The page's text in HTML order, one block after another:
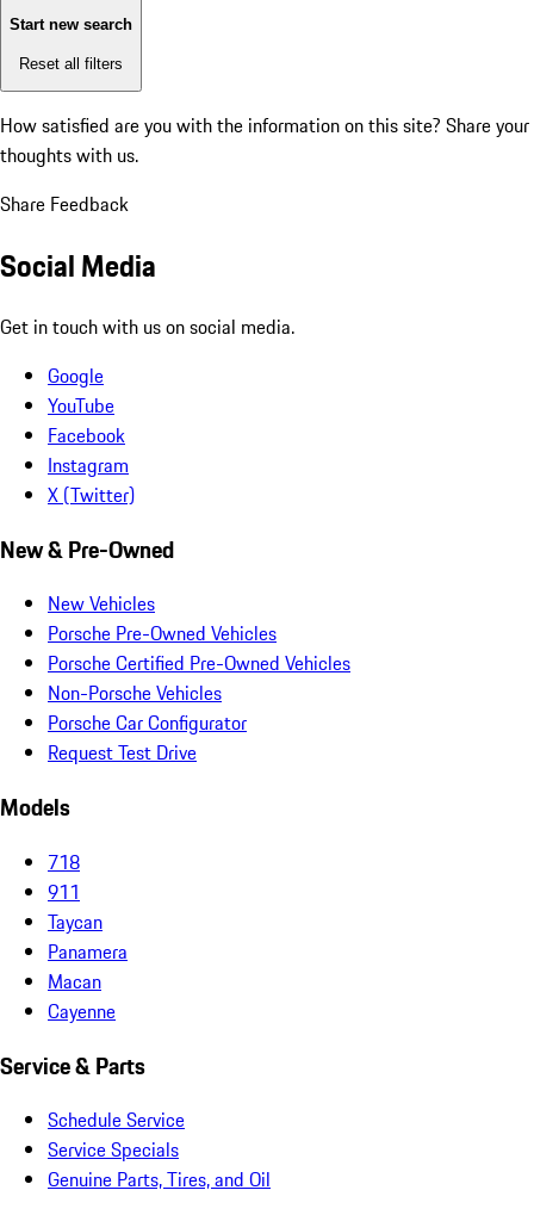
Start new search
Reset all filters
How satisfied are you with the information on this site? Share your
thoughts with us.
Share Feedback
Social Media
Get in touch with us on social media.
Google
YouTube
Facebook
Instagram
X (Twitter)
New & Pre-Owned
New Vehicles
Porsche Pre-Owned Vehicles
Porsche Certified Pre-Owned Vehicles
Non-Porsche Vehicles
Porsche Car Configurator
Request Test Drive
Models
718
911
Taycan
Panamera
Macan
Cayenne
Service & Parts
Schedule Service
Service Specials
Genuine Parts, Tires, and Oil